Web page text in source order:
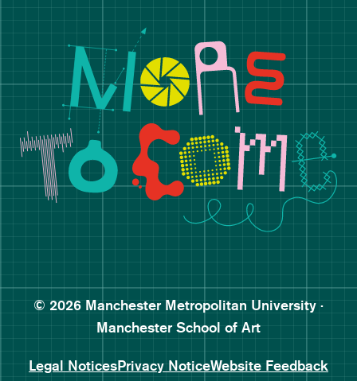
Follow Manchester School
Subscribe to Manchester
Subscribe to Manchester
© 2026 Manchester Metropolitan University ·
Manchester School of Art
Legal NoticesPrivacy NoticeWebsite Feedback